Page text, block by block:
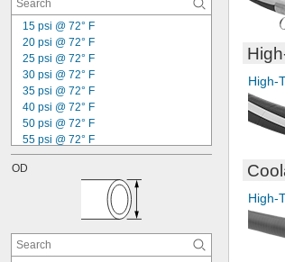
15 psi @ 72° F
20 psi @ 72° F
25 psi @ 72° F
30 psi @ 72° F
35 psi @ 72° F
40 psi @ 72° F
50 psi @ 72° F
55 psi @ 72° F
70 psi @ 72° F
75 psi @ 72° F
120 psi @ 72° F
125 psi @ 72° F
140 psi @ 72° F
OD
High-
High-